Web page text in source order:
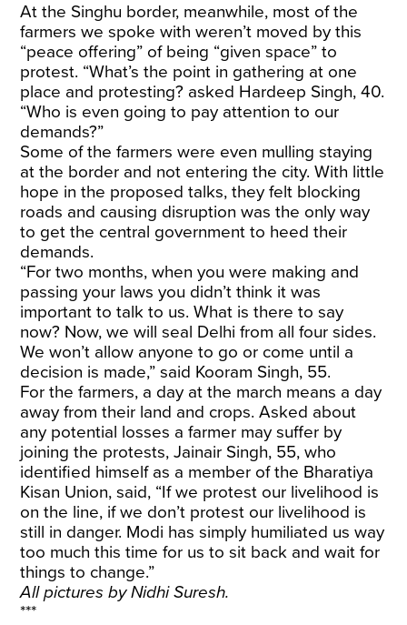
At the Singhu border, meanwhile, most of the
farmers we spoke with weren’t moved by this
“peace offering” of being “given space” to
protest. “What’s the point in gathering at one
place and protesting? asked Hardeep Singh, 40.
“Who is even going to pay attention to our
demands?”
Some of the farmers were even mulling staying
at the border and not entering the city. With little
hope in the proposed talks, they felt blocking
roads and causing disruption was the only way
to get the central government to heed their
demands.
“For two months, when you were making and
passing your laws you didn’t think it was
important to talk to us. What is there to say
now? Now, we will seal Delhi from all four sides.
We won’t allow anyone to go or come until a
decision is made,” said Kooram Singh, 55.
For the farmers, a day at the march means a day
away from their land and crops. Asked about
any potential losses a farmer may suffer by
joining the protests, Jainair Singh, 55, who
identified himself as a member of the Bharatiya
Kisan Union, said, “If we protest our livelihood is
on the line, if we don’t protest our livelihood is
still in danger. Modi has simply humiliated us way
too much this time for us to sit back and wait for
things to change.”
All pictures by Nidhi Suresh.
***